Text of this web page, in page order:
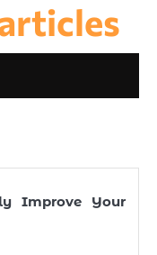
Improve Your